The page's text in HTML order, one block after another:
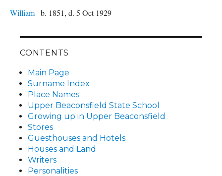
William b. 1851, d. 5 Oct 1929
CONTENTS
Main Page
Surname Index
Place Names
Upper Beaconsfield State School
Growing up in Upper Beaconsfield
Stores
Guesthouses and Hotels
Houses and Land
Writers
Personalities